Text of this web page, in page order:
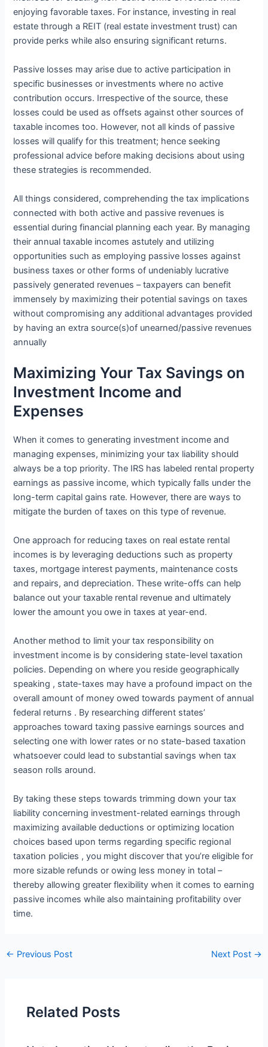
enjoying favorable taxes. For instance, investing in real
estate through a REIT (real estate investment trust) can
provide perks while also ensuring significant returns.
Passive losses may arise due to active participation in
specific businesses or investments where no active
contribution occurs. Irrespective of the source, these
losses could be used as offsets against other sources of
taxable incomes too. However, not all kinds of passive
losses will qualify for this treatment; hence seeking
professional advice before making decisions about using
these strategies is recommended.
All things considered, comprehending the tax implications
connected with both active and passive revenues is
essential during financial planning each year. By managing
their annual taxable incomes astutely and utilizing
opportunities such as employing passive losses against
business taxes or other forms of undeniably lucrative
passively generated revenues – taxpayers can benefit
immensely by maximizing their potential savings on taxes
without compromising any additional advantages provided
by having an extra source(s)of unearned/passive revenues
annually
Maximizing Your Tax Savings on
Investment Income and
Expenses
When it comes to generating investment income and
managing expenses, minimizing your tax liability should
always be a top priority. The IRS has labeled rental property
earnings as passive income, which typically falls under the
long-term capital gains rate. However, there are ways to
mitigate the burden of taxes on this type of revenue.
One approach for reducing taxes on real estate rental
incomes is by leveraging deductions such as property
taxes, mortgage interest payments, maintenance costs
and repairs, and depreciation. These write-offs can help
balance out your taxable rental revenue and ultimately
lower the amount you owe in taxes at year-end.
Another method to limit your tax responsibility on
investment income is by considering state-level taxation
policies. Depending on where you reside geographically
speaking , state-taxes may have a profound impact on the
overall amount of money owed towards payment of annual
federal returns . By researching different states’
approaches toward taxing passive earnings sources and
selecting one with lower rates or no state-based taxation
whatsoever could lead to substantial savings when tax
season rolls around.
By taking these steps towards trimming down your tax
liability concerning investment-related earnings through
maximizing available deductions or optimizing location
choices based upon terms regarding specific regional
taxation policies , you might discover that you’re eligible for
more sizable refunds or owing less money in total –
thereby allowing greater flexibility when it comes to earning
passive incomes while also maintaining profitability over
time.
← Previous Post Next Post →
Related Posts